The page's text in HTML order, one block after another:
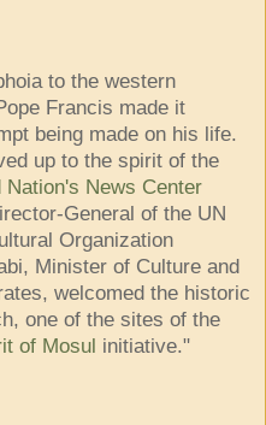
to the western
Francis made it
being made on his life.
up to the spirit of the
Nation's News Center
General of the UN
Organization
Minister of Culture and
welcomed the historic
one of the sites of the
of Mosul initiative."